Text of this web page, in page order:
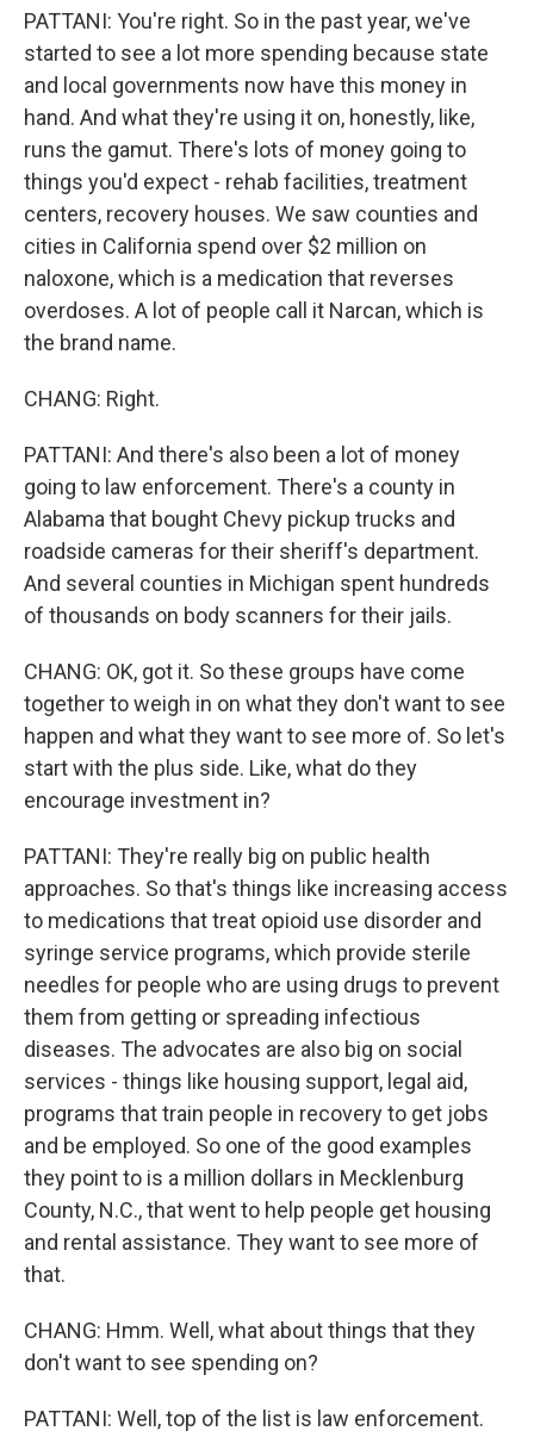
PATTANI: You're right. So in the past year, we've
started to see a lot more spending because state
and local governments now have this money in
hand. And what they're using it on, honestly, like,
runs the gamut. There's lots of money going to
things you'd expect - rehab facilities, treatment
centers, recovery houses. We saw counties and
cities in California spend over $2 million on
naloxone, which is a medication that reverses
overdoses. A lot of people call it Narcan, which is
the brand name.
CHANG: Right.
PATTANI: And there's also been a lot of money
going to law enforcement. There's a county in
Alabama that bought Chevy pickup trucks and
roadside cameras for their sheriff's department.
And several counties in Michigan spent hundreds
of thousands on body scanners for their jails.
CHANG: OK, got it. So these groups have come
together to weigh in on what they don't want to see
happen and what they want to see more of. So let's
start with the plus side. Like, what do they
encourage investment in?
PATTANI: They're really big on public health
approaches. So that's things like increasing access
to medications that treat opioid use disorder and
syringe service programs, which provide sterile
needles for people who are using drugs to prevent
them from getting or spreading infectious
diseases. The advocates are also big on social
services - things like housing support, legal aid,
programs that train people in recovery to get jobs
and be employed. So one of the good examples
they point to is a million dollars in Mecklenburg
County, N.C., that went to help people get housing
and rental assistance. They want to see more of
that.
CHANG: Hmm. Well, what about things that they
don't want to see spending on?
PATTANI: Well, top of the list is law enforcement.